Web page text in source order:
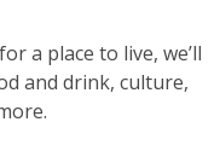
a place to live, we’ll
and drink, culture,